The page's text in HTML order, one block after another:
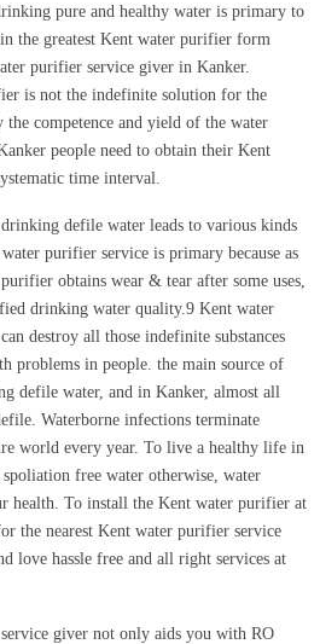
pure and healthy water is primary to
the greatest Kent water purifier form
purifier service giver in Kanker.
is not the indefinite solution for the
the competence and yield of the water
people need to obtain their Kent
time interval.
defile water leads to various kinds
purifier service is primary because as
obtains wear & tear after some uses,
drinking water quality.9 Kent water
destroy all those indefinite substances
problems in people. the main source of
defile water, and in Kanker, almost all
Waterborne infections terminate
world every year. To live a healthy life in
free water otherwise, water
health. To install the Kent water purifier at
the nearest Kent water purifier service
love hassle free and all right services at
giver not only aids you with RO